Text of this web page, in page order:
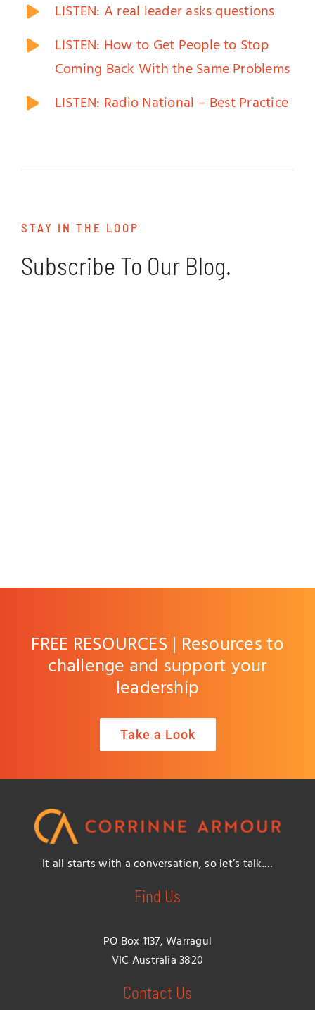
LISTEN: A real leader asks questions
LISTEN: How to Get People to Stop
Coming Back With the Same Problems
LISTEN: Radio National – Best Practice
STAY IN THE LOOP
Subscribe To Our Blog.
FREE RESOURCES | Resources to
challenge and support your
leadership
Take a Look
It all starts with a conversation, so let’s talk.…
Find Us
PO Box 1137, Warragul
VIC Australia 3820
Contact Us